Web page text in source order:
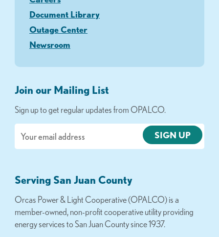
Document Library
Outage Center
Newsroom
Join our Mailing List
Sign up to get regular updates from OPALCO.
Serving San Juan County
Orcas Power & Light Cooperative (OPALCO) is a
member-owned, non-profit cooperative utility providing
energy services to San Juan County since 1937.